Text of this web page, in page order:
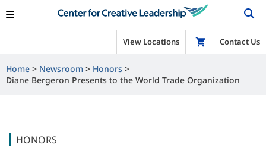
View Locations Shop
Contact Us
Home Newsroom
Honors
Diane Bergeron Presents to the World Trade Organization
HONORS